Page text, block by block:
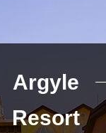
Argyle
Resort